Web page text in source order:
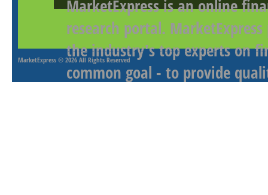
MarketExpress is an online
research portal.
the industry's top experts on
common goal - to provide
MarketExpress © 2026 All Rights Reserved